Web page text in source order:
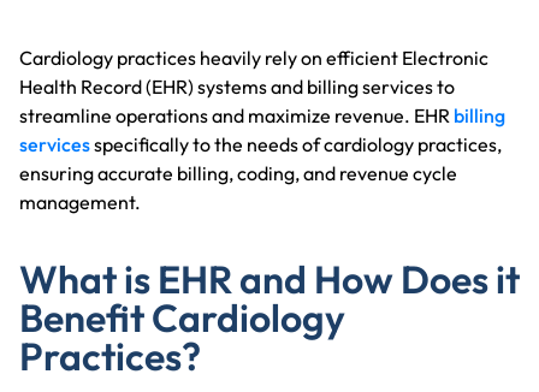
Cardiology practices heavily rely on efficient Electronic
Health Record (EHR) systems and billing services to
streamline operations and maximize revenue. EHR billing
servicesspecifically to the needs of cardiology practices,
ensuring accurate billing, coding, and revenue cycle
management.
What is EHR and How Does it
Benefit Cardiology
Practices?